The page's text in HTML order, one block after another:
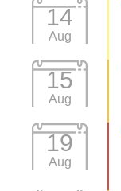
14
Aug
15
Aug
19
Aug